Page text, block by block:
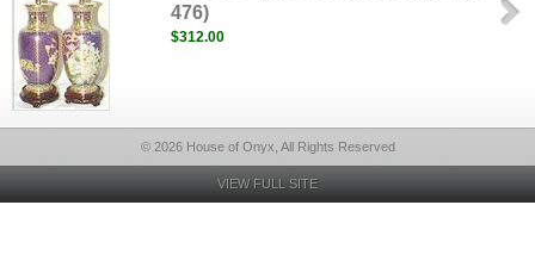
476)
$312.00
© 2026 House of Onyx, All Rights Reserved
VIEW FULL SITE